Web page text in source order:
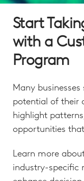
Start
with a
Program
Many
potential of their
highlight
opportunities
Learn more
industry-specific